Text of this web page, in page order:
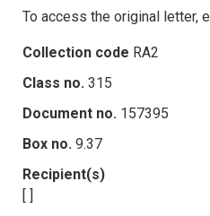
To access the original letter,
Collection code RA2
Class no. 315
Document no. 157395
Box no. 9.37
Recipient(s)
[ ]